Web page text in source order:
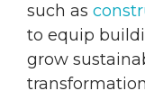
such as
to equip
grow